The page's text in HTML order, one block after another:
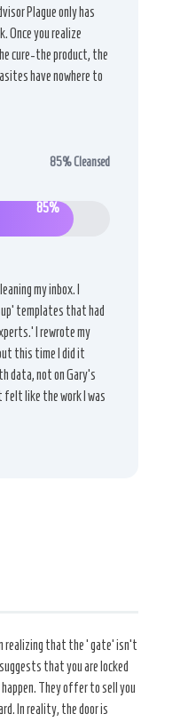
Plague only has
Once you realize
cure-the product, the
have nowhere to
85% Cleansed
85%
my inbox. I
templates that had
I rewrote my
this time I did it
data, not on Gary’s
like the work I was
realizing that the ‘gate’ isn’t
that you are locked
They offer to sell you
In reality, the door is